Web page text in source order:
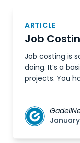
ARTICLE
Job
Job costing is
doing. It’s a
projects. You
January